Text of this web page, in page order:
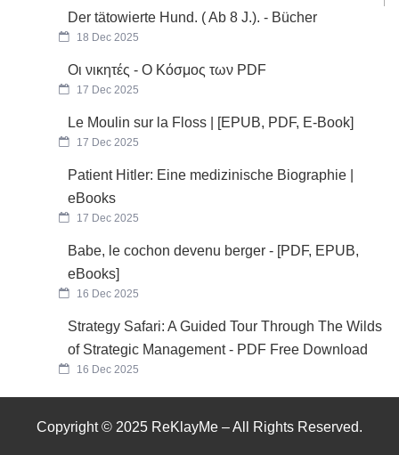
Der tätowierte Hund. ( Ab 8 J.). - Bücher
18 Dec 2025
Οι νικητές - Ο Κόσμος των PDF
17 Dec 2025
Le Moulin sur la Floss | [EPUB, PDF, E-Book]
17 Dec 2025
Patient Hitler: Eine medizinische Biographie |
eBooks
17 Dec 2025
Babe, le cochon devenu berger - [PDF, EPUB,
eBooks]
16 Dec 2025
Strategy Safari: A Guided Tour Through The Wilds
of Strategic Management - PDF Free Download
16 Dec 2025
Copyright © 2025 ReKlayMe – All Rights Reserved.